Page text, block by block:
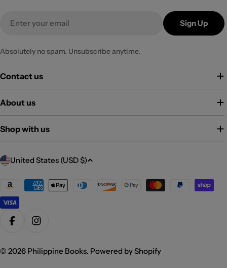
Sign Up
Absolutely no spam. Unsubscribe anytime.
Contact us
About us
Shop with us
C
u
n
t
/
United States (USD $)
Payment
methods
FacebookInstagram
© 2026 Philippine Books. Powered by Shopify